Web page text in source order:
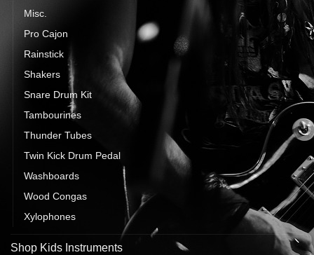
Misc.
Pro Cajon
Rainstick
Shakers
Snare Drum Kit
Tambourines
Thunder Tubes
Twin Kick Drum Pedal
Washboards
Wood Congas
Xylophones
Shop Kids Instruments